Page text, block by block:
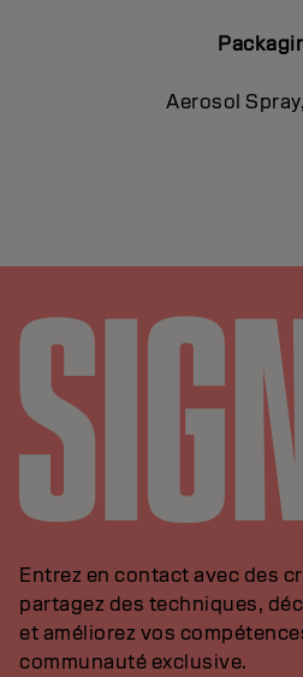
Aerosol
Entrez en contact avec des
partagez des techniques,
et améliorez vos
communauté exclusive.